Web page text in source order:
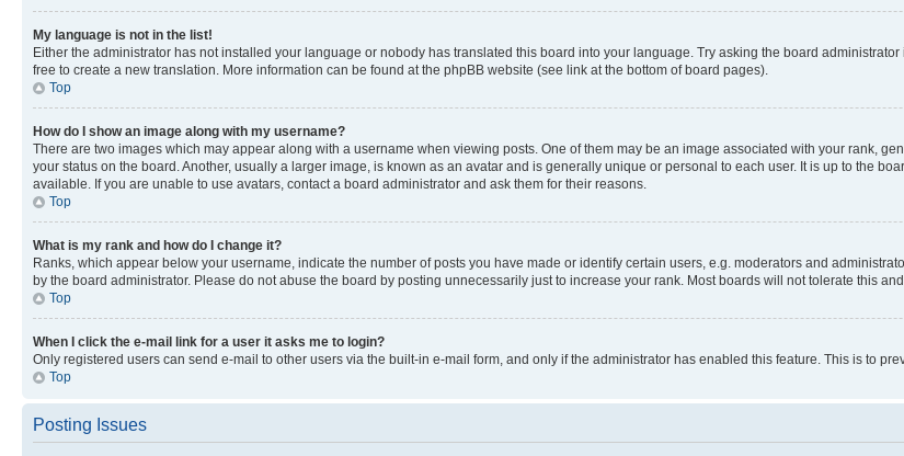
My language is not in the list!
Either the administrator has not installed your language or nobody has translated this board into your language. Try asking the board
free to create a new translation. More information can be found at the phpBB website (see link at the bottom of board pages).
Top
How do I show an image along with my username?
There are two images which may appear along with a username when viewing posts. One of them may be an image associated with your rank,
your status on the board. Another, usually a larger image, is known as an avatar and is generally unique or personal to each user. It is up to the
available. If you are unable to use avatars, contact a board administrator and ask them for their reasons.
Top
What is my rank and how do I change it?
Ranks, which appear below your username, indicate the number of posts you have made or identify certain users, e.g. moderators and
by the board administrator. Please do not abuse the board by posting unnecessarily just to increase your rank. Most boards will not tolerate this
Top
When I click the e-mail link for a user it asks me to login?
Only registered users can send e-mail to other users via the built-in e-mail form, and only if the administrator has enabled this feature. This is to
Top
Posting Issues